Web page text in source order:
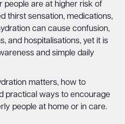
people are at higher risk of
thirst sensation, medications,
can cause confusion,
and hospitalisations, yet it is
and simple daily
matters, how to
practical ways to encourage
people at home or in care.